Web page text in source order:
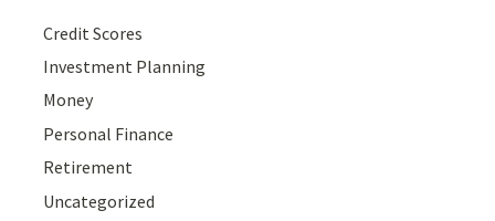
Credit Scores
Investment Planning
Money
Personal Finance
Retirement
Uncategorized